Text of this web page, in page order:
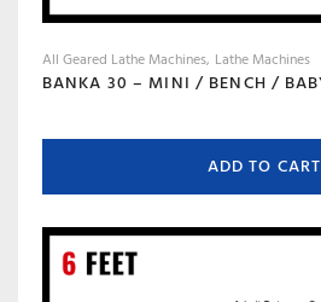
All Geared Lathe Machines Lathe Machines
ADD TO CART